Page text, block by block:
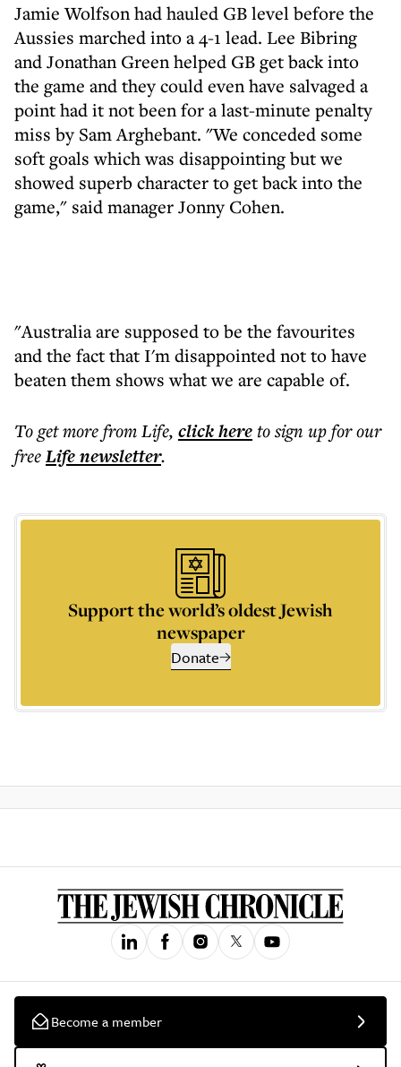
Jamie Wolfson had hauled GB level before the
Aussies marched into a 4-1 lead. Lee Bibring
and Jonathan Green helped GB get back into
the game and they could even have salvaged a
point had it not been for a last-minute penalty
miss by Sam Arghebant. "We conceded some
soft goals which was disappointing but we
showed superb character to get back into the
game," said manager Jonny Cohen.
"Australia are supposed to be the favourites
and the fact that I'm disappointed not to have
beaten them shows what we are capable of.
To get morefrom Life, click hereto sign up for our
freeLifenewsletter.
Support the world’s oldest Jewish
newspaper
Donate
Become a member